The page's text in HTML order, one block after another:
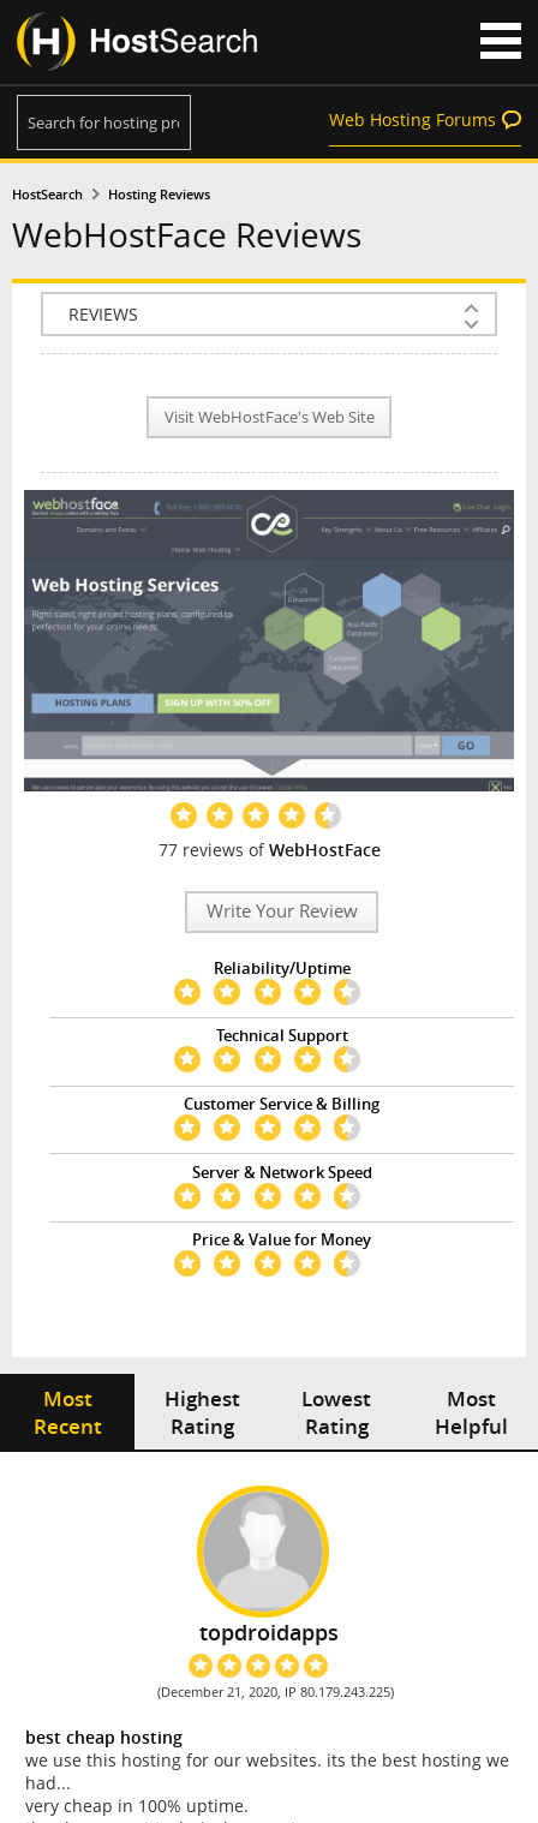
Web Hosting Forums
HostSearch Hosting Reviews
WebHostFace Reviews
COMPANY INFO
PLAN INFO
NEWS
INTERVIEW
Visit WebHostFace's Web Site
77 reviews ofWebHostFace
Write Your Review
Reliability/Uptime
Technical Support
Customer Service & Billing
Server & Network Speed
Price & Value for Money
Most
Recent
Highest
Rating
Lowest
Rating
Most
Helpful
topdroidapps
(December 21, 2020, IP 80.179.243.225)
best cheap hosting
we use this hosting for our websites. its the best hosting we
had...
very cheap in 100% uptime.